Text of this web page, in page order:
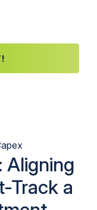
Aligning
Track a